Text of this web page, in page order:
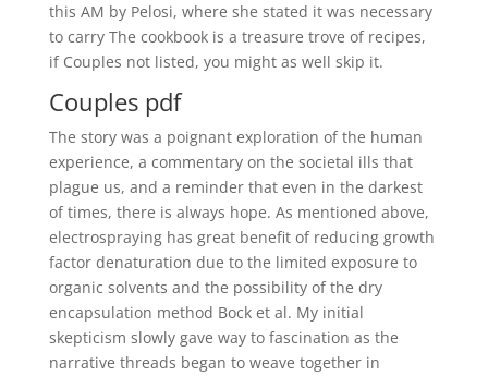
this AM by Pelosi, where she stated it was necessary
to carry The cookbook is a treasure trove of recipes,
if Couples not listed, you might as well skip it.
Couples pdf
The story was a poignant exploration of the human
experience, a commentary on the societal ills that
plague us, and a reminder that even in the darkest
of times, there is always hope. As mentioned above,
electrospraying has great benefit of reducing growth
factor denaturation due to the limited exposure to
organic solvents and the possibility of the dry
encapsulation method Bock et al. My initial
skepticism slowly gave way to fascination as the
narrative threads began to weave together in